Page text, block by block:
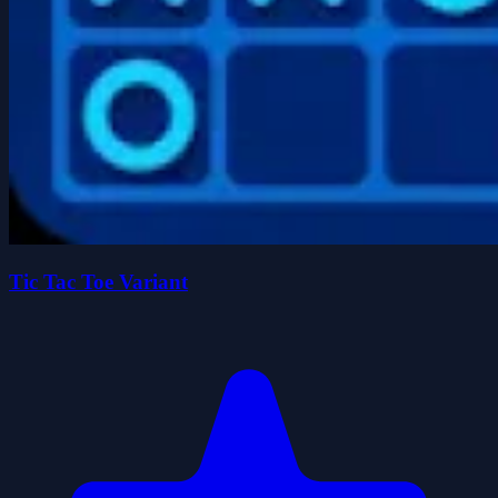
Tic Tac Toe Variant